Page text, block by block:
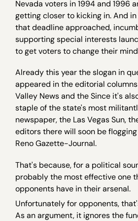
Nevada voters in 1994 and 1996
getting closer to kicking in. And
that deadline approached,
supporting special interests
to get voters to change their
Already this year the slogan in
appeared in the editorial
Valley News and the Since it's
staple of the state's most
newspaper, the Las Vegas Sun,
editors there will soon be
Reno Gazette-Journal.
That's because, for a political
probably the most effective one
opponents have in their arsenal.
Unfortunately for opponents,
As an argument, it ignores the